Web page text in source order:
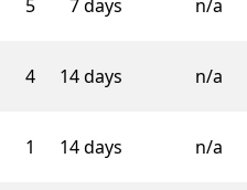
5 7 days n/a
4 14 days n/a
1 14 days n/a